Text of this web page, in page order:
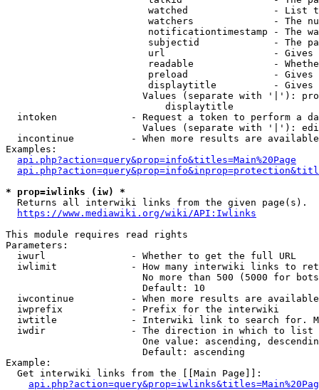
watched               - List
watchers              - The
notificationtimestamp - The
subjectid             - The
url                   -
readable              -
preload               -
displaytitle          -
Values (separate with '|'):
                            displaytitle
intoken             - Request a token to perform a
Values (separate with '|'):
incontinue          - When more results are
Examples:
api.php?action=query&prop=info&titles=Main%20Page
* prop=iwlinks (iw) *
  Returns all interwiki links from the given page(s).
https://www.mediawiki.org/wiki/API:Iwlinks
This module requires read rights
Parameters:
  iwurl               - Whether to get the full URL
iwlimit             - How many interwiki links to
No more than 500 (5000 for
                        Default: 10
iwcontinue          - When more results are
  iwprefix            - Prefix for the interwiki
iwtitle             - Interwiki link to search for.
  iwdir               - The direction in which to list
One value: ascending,
                        Default: ascending
Example:
  Get interwiki links from the [[Main Page]]: